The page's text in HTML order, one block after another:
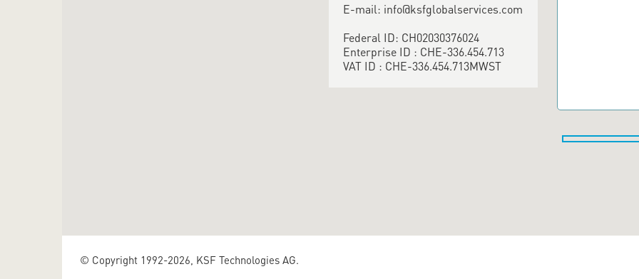
E-mail: info@ksfglobalservices.com
Federal ID: CH02030376024
Enterprise ID : CHE-336.454.713
VAT ID : CHE-336.454.713MWST
© Copyright 1992-2026, KSF Technologies AG.